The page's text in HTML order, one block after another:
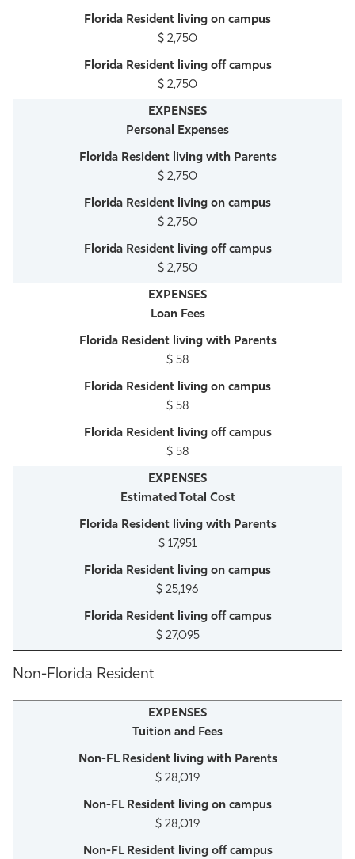
$ 2,750
$ 2,750
Personal Expenses
$ 2,750
$ 2,750
$ 2,750
Loan Fees
$ 58
$ 58
$ 58
Estimated Total Cost
$ 17,951
$ 25,196
$ 27,095
Non-Florida Resident
Tuition and Fees
$ 28,019
$ 28,019